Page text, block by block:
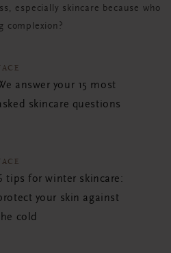
especially skincare because who
complexion?
answer your 15 most
skincare questions
tips for winter skincare:
your skin against
cold